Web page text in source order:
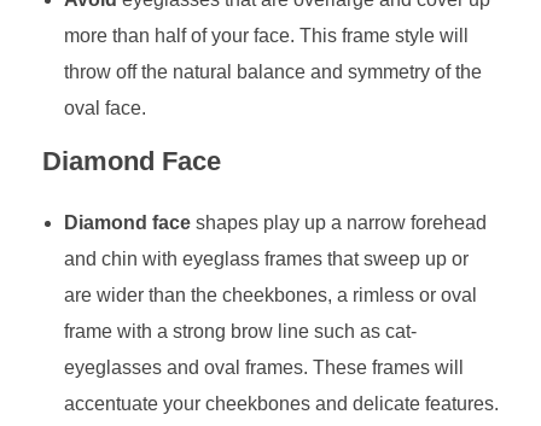
more than half of your face. This frame style will
throw off the natural balance and symmetry of the
oval face.
Diamond Face
Diamond faceshapes play up a narrow forehead
and chin with eyeglass frames that sweep up or
are wider than the cheekbones, a rimless or oval
frame with a strong brow line such as cat-
eyeglasses and oval frames. These frames will
accentuate your cheekbones and delicate features.